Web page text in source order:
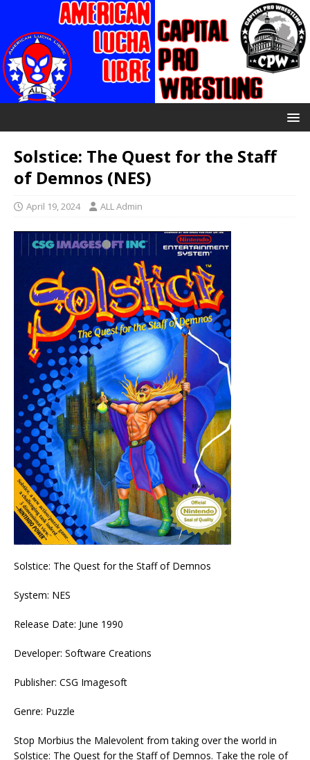
Solstice: The Quest for the Staff
of Demnos (NES)
April 19, 2024 ALL Admin
Solstice: The Quest for the Staff of Demnos
System: NES
Release Date: June 1990
Developer: Software Creations
Publisher: CSG Imagesoft
Genre: Puzzle
Stop Morbius the Malevolent from taking over the world in
Solstice: The Quest for the Staff of Demnos. Take the role of